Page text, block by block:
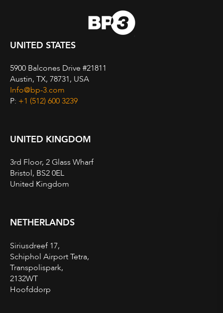
UNITED STATES
5900 Balcones Drive #21811
Austin, TX, 78731, USA
Info@bp-3.com
P: +1 (512) 600 3239
UNITED KINGDOM
3rd Floor, 2 Glass Wharf
Bristol, BS2 0EL
United Kingdom
NETHERLANDS
Siriusdreef 17,
Schiphol Airport Tetra,
Transpolispark,
2132WT
Hoofddorp